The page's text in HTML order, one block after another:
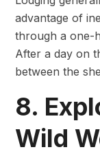
advantage of
through a one-
After a day on
between the
8.
Wild